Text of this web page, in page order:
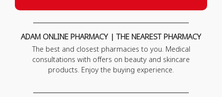
ADAM ONLINE PHARMACY | THE NEAREST PHARMACY
The best and closest pharmacies to you. Medical
consultations with offers on beauty and skincare
products. Enjoy the buying experience.